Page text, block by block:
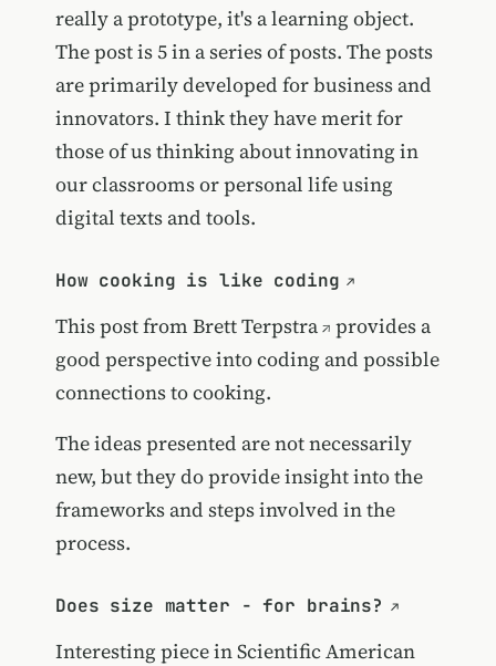
really a prototype, it's a learning object.
The post is 5 in a series of posts. The posts
are primarily developed for business and
innovators. I think they have merit for
those of us thinking about innovating in
our classrooms or personal life using
digital texts and tools.
How cooking is like coding
This post from Brett Terpstra
provides a
good perspective into coding and possible
connections to cooking.
The ideas presented are not necessarily
new, but they do provide insight into the
frameworks and steps involved in the
process.
Does size matter - for brains?
Interesting piece in Scientific American